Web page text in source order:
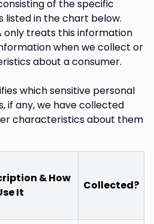
of the specific
in the chart below.
only treats this information
when we collect or
about a consumer.
which sensitive personal
if any, we have collected
characteristics about them
& How
It
Collected?